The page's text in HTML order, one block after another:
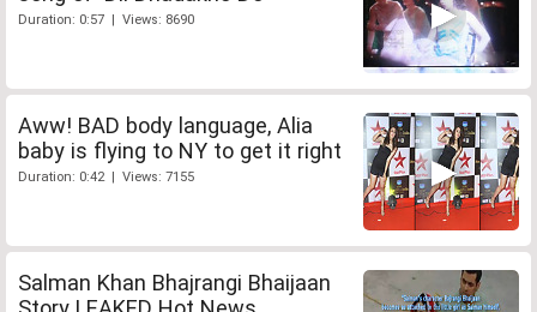
Duration: 0:57 | Views: 8690
Aww! BAD body language, Alia
baby is flying to NY to get it right
Duration: 0:42 | Views: 7155
Salman Khan Bhajrangi Bhaijaan